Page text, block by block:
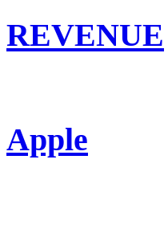
REVENUE
Apple